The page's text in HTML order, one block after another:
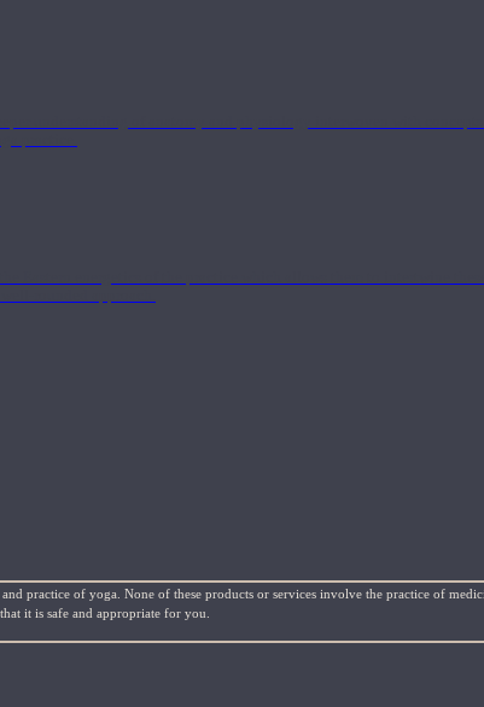
understanding of anatomy and physiology interwoven with
practice of yoga. None of these products or services involve the practice of
it is safe and appropriate for you.